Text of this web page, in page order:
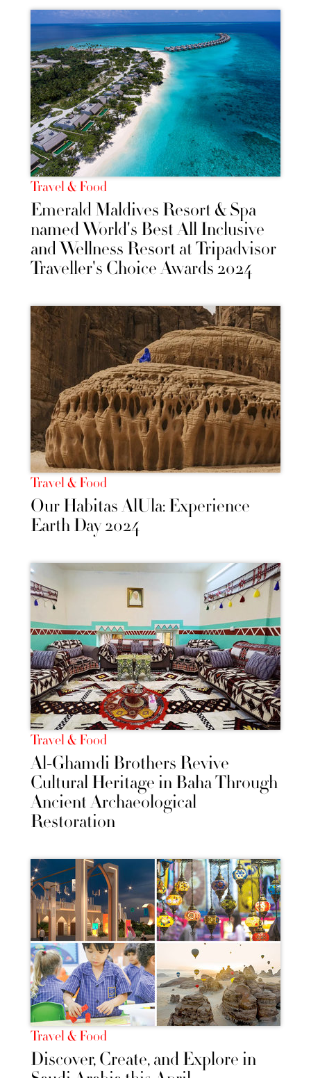
Travel & Food
Emerald Maldives Resort & Spa
named World's Best All Inclusive
and Wellness Resort at Tripadvisor
Traveller's Choice Awards 2024
Travel & Food
Our Habitas AlUla: Experience
Earth Day 2024
Travel & Food
Al-Ghamdi Brothers Revive
Cultural Heritage in Baha Through
Ancient Archaeological
Restoration
Travel & Food
Discover, Create, and Explore in